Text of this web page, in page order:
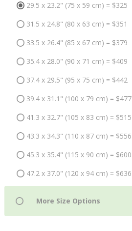
29.5 x 23.2" (75 x 59 cm) = $325
31.5 x 24.8" (80 x 63 cm) = $351
33.5 x 26.4" (85 x 67 cm) = $379
35.4 x 28.0" (90 x 71 cm) = $409
37.4 x 29.5" (95 x 75 cm) = $442
39.4 x 31.1" (100 x 79 cm) = $477
41.3 x 32.7" (105 x 83 cm) = $515
43.3 x 34.3" (110 x 87 cm) = $556
45.3 x 35.4" (115 x 90 cm) = $600
47.2 x 37.0" (120 x 94 cm) = $636